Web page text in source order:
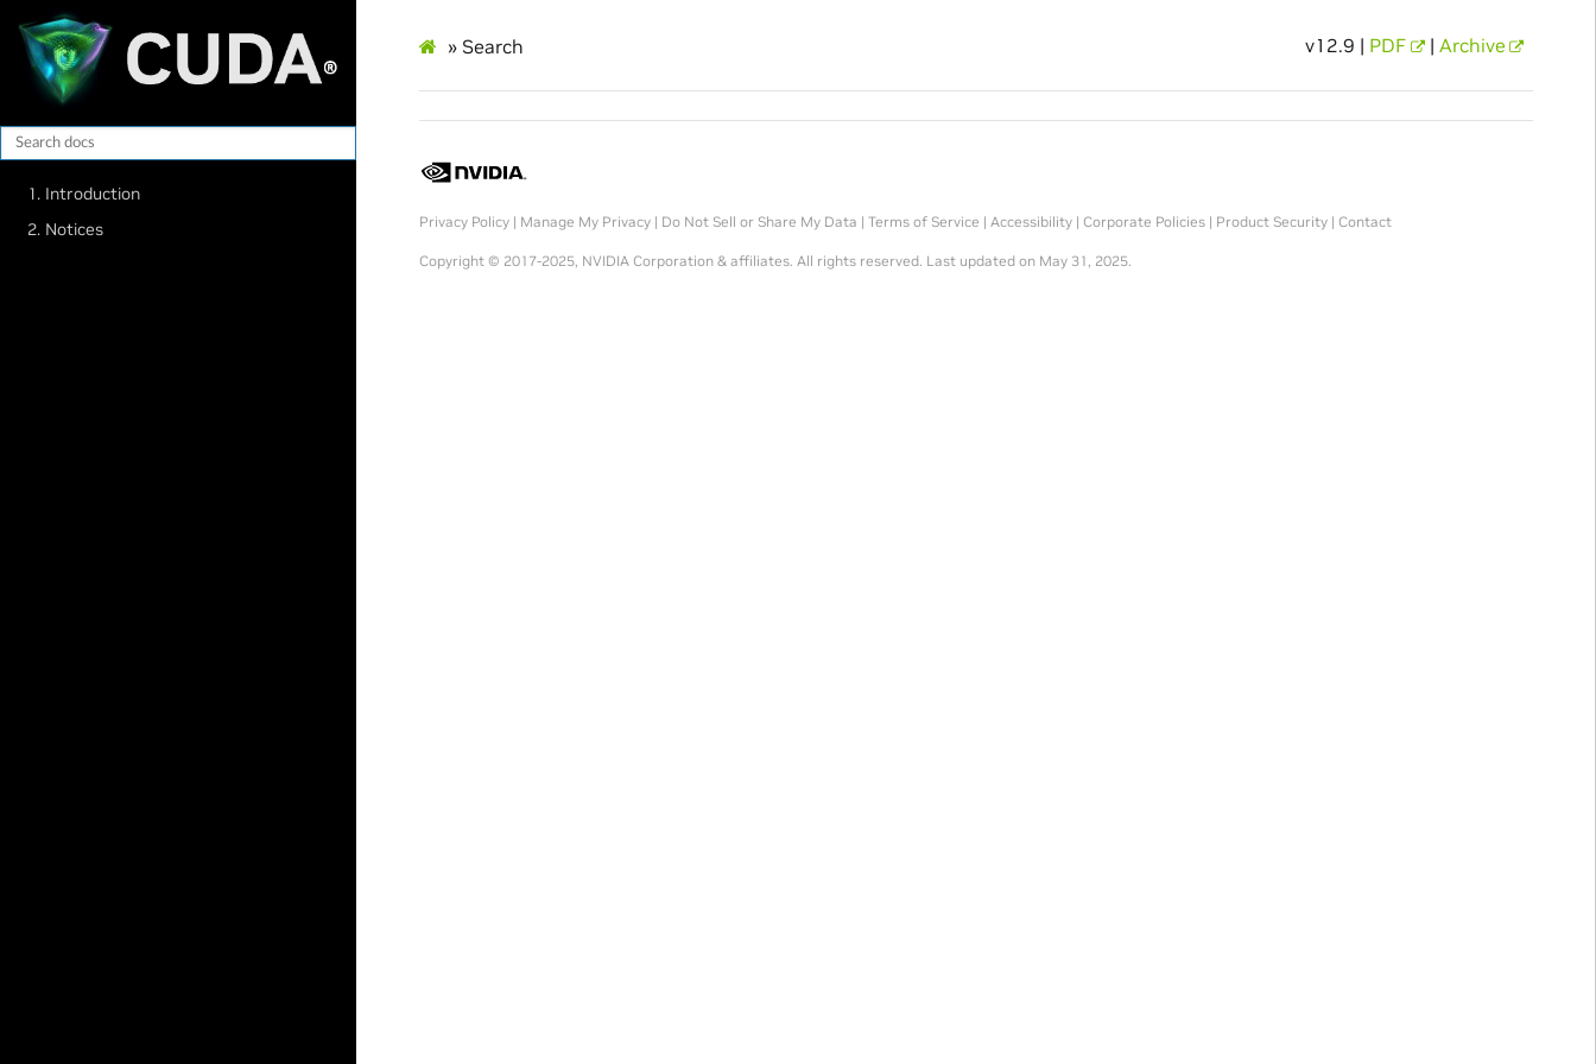
1. Introduction
2. Notices
» Search v12.9 | PDF | Archive
Privacy Policy| Manage My Privacy| Do Not Sell or Share My Data | Terms of Service | Accessibility| Corporate Policies| Product Security| Contact
Copyright © 2017-2025, NVIDIA Corporation & affiliates. All rights reserved. Last updated on May 31, 2025.